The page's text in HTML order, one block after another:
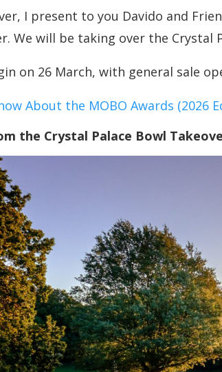
I present to you Davido and
We will be taking over the Crystal
on 26 March, with general sale
About the MOBO Awards (2026
the Crystal Palace Bowl